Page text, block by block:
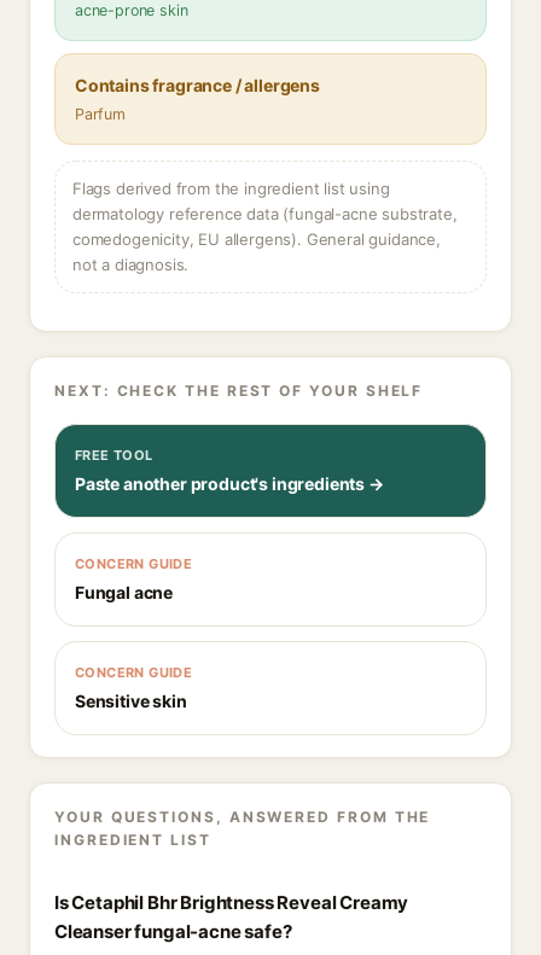
acne-prone skin
Contains fragrance / allergens
Parfum
Flags derived from the ingredient list using
dermatology reference data (fungal-acne substrate,
comedogenicity, EU allergens). General guidance,
not a diagnosis.
NEXT: CHECK THE REST OF YOUR SHELF
FREE TOOL
Paste another product's ingredients →
CONCERN GUIDE
Fungal acne
CONCERN GUIDE
Sensitive skin
YOUR QUESTIONS, ANSWERED FROM THE
INGREDIENT LIST
Is Cetaphil Bhr Brightness Reveal Creamy
Cleanser fungal-acne safe?